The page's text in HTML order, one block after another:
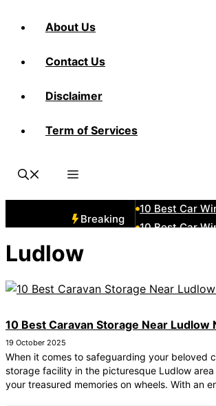
About Us
Contact Us
Disclaimer
Term of Services
Breaking
10 Best Car
10 Best Car
10 Best Car
Ludlow
10 Best Caravan Storage Near Ludlow
19 October 2025
When it comes to safeguarding your beloved
storage facility in the picturesque Ludlow
your treasured memories on wheels. With an